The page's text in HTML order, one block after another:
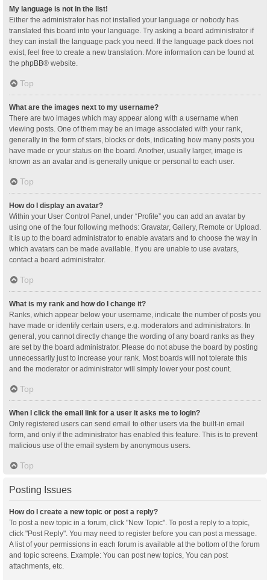
My language is not in the list!
Either the administrator has not installed your language or nobody has
translated this board into your language. Try asking a board administrator if
they can install the language pack you need. If the language pack does not
exist, feel free to create a new translation. More information can be found at
the phpBB® website.
Top
What are the images next to my username?
There are two images which may appear along with a username when
viewing posts. One of them may be an image associated with your rank,
generally in the form of stars, blocks or dots, indicating how many posts you
have made or your status on the board. Another, usually larger, image is
known as an avatar and is generally unique or personal to each user.
Top
How do I display an avatar?
Within your User Control Panel, under “Profile” you can add an avatar by
using one of the four following methods: Gravatar, Gallery, Remote or Upload.
It is up to the board administrator to enable avatars and to choose the way in
which avatars can be made available. If you are unable to use avatars,
contact a board administrator.
Top
What is my rank and how do I change it?
Ranks, which appear below your username, indicate the number of posts you
have made or identify certain users, e.g. moderators and administrators. In
general, you cannot directly change the wording of any board ranks as they
are set by the board administrator. Please do not abuse the board by posting
unnecessarily just to increase your rank. Most boards will not tolerate this
and the moderator or administrator will simply lower your post count.
Top
When I click the email link for a user it asks me to login?
Only registered users can send email to other users via the built-in email
form, and only if the administrator has enabled this feature. This is to prevent
malicious use of the email system by anonymous users.
Top
Posting Issues
How do I create a new topic or post a reply?
To post a new topic in a forum, click "New Topic". To post a reply to a topic,
click "Post Reply". You may need to register before you can post a message.
A list of your permissions in each forum is available at the bottom of the forum
and topic screens. Example: You can post new topics, You can post
attachments, etc.